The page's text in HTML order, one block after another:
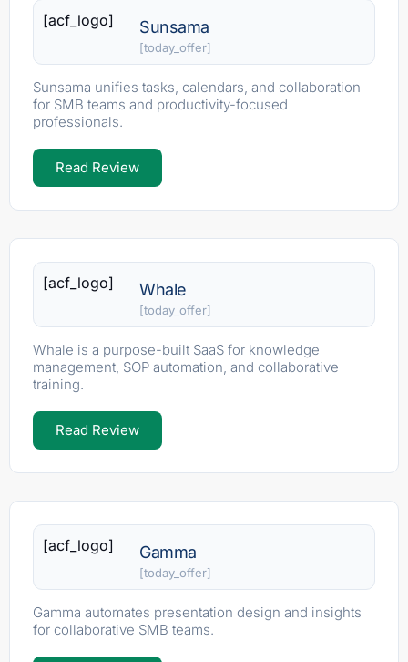
[acf_logo] Sunsama
[today_offer]
Sunsama unifies tasks, calendars, and collaboration
for SMB teams and productivity-focused
professionals.
Read Review
[acf_logo] Whale
[today_offer]
Whale is a purpose-built SaaS for knowledge
management, SOP automation, and collaborative
training.
Read Review
[acf_logo] Gamma
[today_offer]
Gamma automates presentation design and insights
for collaborative SMB teams.